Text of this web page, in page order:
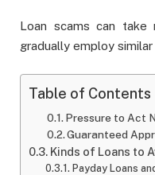
Loan scams can take
gradually employ
Table of Contents
Pressure to Act
Guaranteed
Kinds of Loans to
Payday Loans